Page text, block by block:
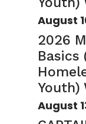
August
2026
Basics
Youth)
August